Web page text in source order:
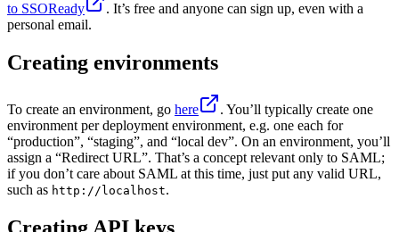
to SSOReady
. It’s free and anyone can sign up, even with a
personal email.
Creating environments
To create an environment, go here
. You’ll typically create one
environment per deployment environment, e.g. one each for
“production”, “staging”, and “local dev”. On an environment, you’ll
assign a “Redirect URL”. That’s a concept relevant only to SAML;
if you don’t care about SAML at this time, just put any valid URL,
such as http://localhost.